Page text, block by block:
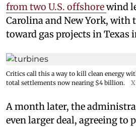
from two U.S. offshorewind
Carolina and New York, with
toward gas projects in Texas
Critics call this a way to kill clean energy
total settlements now nearing $4 billion.
X
A month later, the
even larger deal, agreeing to